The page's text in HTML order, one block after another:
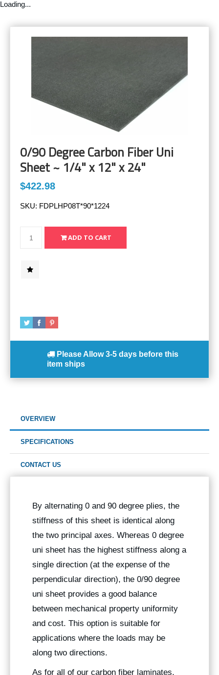
Loading...
0/90 Degree Carbon Fiber Uni
Sheet ~ 1/4" x 12" x 24"
$422.98
SKU: FDPLHP08T*90*1224
Please Allow 3-5 days before this
item ships
OVERVIEW
SPECIFICATIONS
CONTACT US
By alternating 0 and 90 degree plies, the
stiffness of this sheet is identical along
the two principal axes. Whereas 0 degree
uni sheet has the highest stiffness along a
single direction (at the expense of the
perpendicular direction), the 0/90 degree
uni sheet provides a good balance
between mechanical property uniformity
and cost. This option is suitable for
applications where the loads may be
along two directions.
As for all of our carbon fiber laminates,